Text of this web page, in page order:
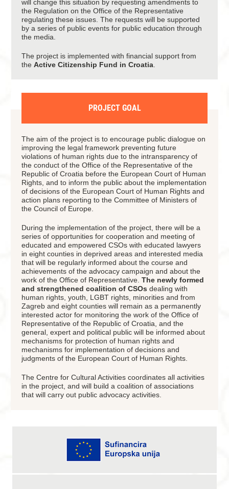
will change this situation by requesting amendments to
the Regulation on the Office of the Representative
regulating these issues. The requests will be supported
by a series of public events for public education through
the media.
The project is implemented with financial support from
theActive Citizenship Fund in Croatia
PROJECT GOAL
The aim of the project is to encourage public dialogue on
improving the legal framework preventing future
violations of human rights due to the intransparency of
the conduct of the Office of the Representative of the
Republic of Croatia before the European Court of Human
Rights, and to inform the public about the implementation
of decisions of the European Court of Human Rights and
action plans reporting to the Committee of Ministers of
the Council of Europe.
During the implementation of the project, there will be a
series of opportunities for cooperation and meeting of
educated and empowered CSOs with educated lawyers
in eight counties in deprived areas and interested media
that will be regularly informed about the course and
achievements of the advocacy campaign and about the
work of the Office of Representative.The newly formed
and strengthened coalition of CSOs dealing with
human rights, youth, LGBT rights, minorities and from
Zagreb and eight counties will remain as a permanently
interested actor for monitoring the work of the Office of
Representative of the Republic of Croatia, and the
general, expert and political public will be informed about
mechanisms for protection of human rights and
mechanisms for implementation of decisions and
judgments of the European Court of Human Rights.
The Centre for Cultural Activities coordinates all activities
in the project, and will build a coalition of associations
that will carry out public advocacy activities.